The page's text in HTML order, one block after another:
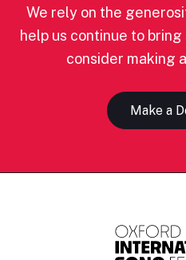
We rely on the
help us continue to
consider making
Make a